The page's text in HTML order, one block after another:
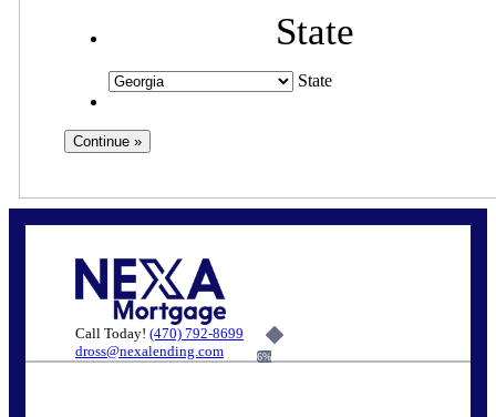
State
State
Call Today! (470) 792-8699
dross@nexalending.com
6%